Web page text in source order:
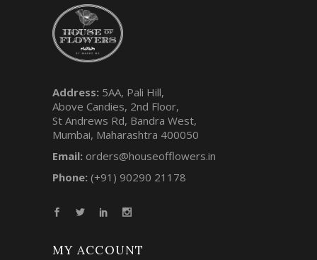
Address: 5AA, Pali Hill,
Above Candies, 2nd Floor,
St Andrews Rd, Bandra West,
Mumbai, Maharashtra 400050
Email: orders@houseofflowers.in
Phone: (+91) 90290 21178
MY ACCOUNT